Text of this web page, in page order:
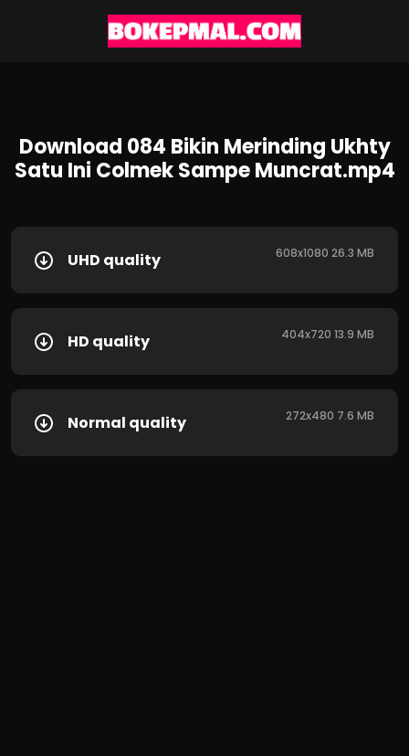
Download 084 Bikin Merinding Ukhty
Satu Ini Colmek Sampe Muncrat.mp4
UHD quality 608x1080 26.3 MB
HD quality 404x720 13.9 MB
Normal quality 272x480 7.6 MB